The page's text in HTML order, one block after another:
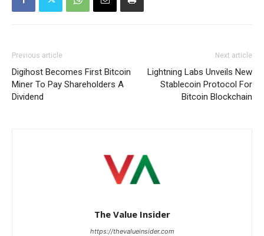
Previous article
Digihost Becomes First Bitcoin
Miner To Pay Shareholders A
Dividend
Next article
Lightning Labs Unveils New
Stablecoin Protocol For
Bitcoin Blockchain
The Value Insider
https://thevalueinsider.com